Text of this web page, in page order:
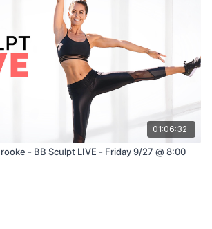
01:06:32
- BB Sculpt LIVE - Friday 9/27 @ 8:00